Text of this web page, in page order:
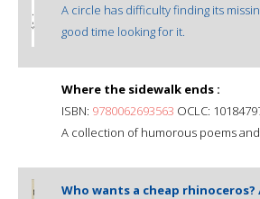
A circle has difficulty finding its
good time looking for it.
Where the sidewalk ends :
ISBN: 9780062693563 OCLC:
A collection of humorous poems
Who wants a cheap rhinoceros?